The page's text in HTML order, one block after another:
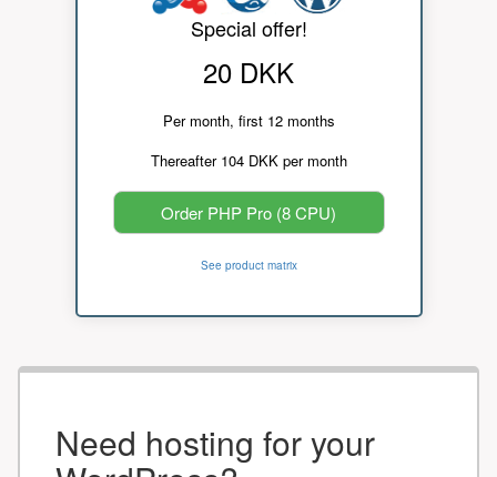
Special offer!
20 DKK
Per month, first 12 months
Thereafter 104 DKK per month
Order PHP Pro (8 CPU)
See product matrix
Need hosting for your